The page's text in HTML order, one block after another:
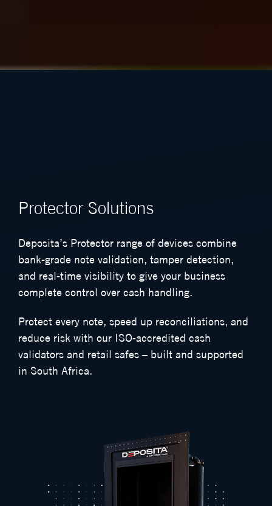
Protector Solutions
Deposita’s Protector range of devices combine
bank-grade note validation, tamper detection,
and real-time visibility to give your business
complete control over cash handling.
Protect every note, speed up reconciliations, and
reduce risk with our ISO-accredited cash
validators and retail safes – built and supported
in South Africa.